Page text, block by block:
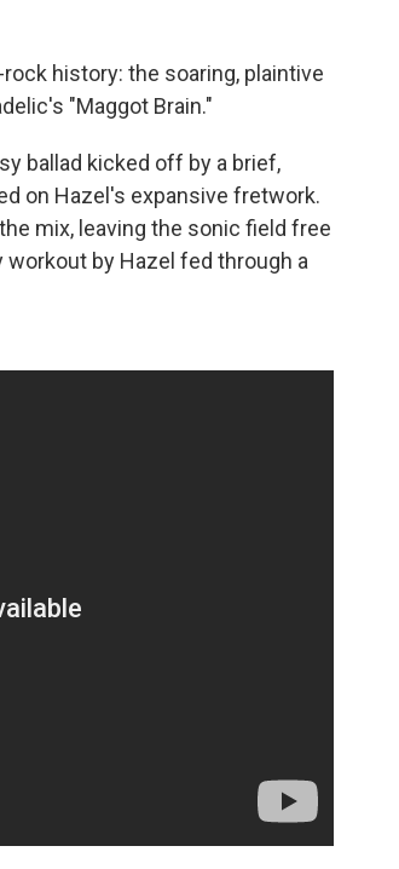
history: the soaring, plaintive
"Maggot Brain."
ballad kicked off by a brief,
on Hazel's expansive fretwork.
mix, leaving the sonic field free
by Hazel fed through a